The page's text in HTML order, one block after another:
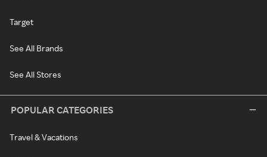
Target
See All Brands
See All Stores
POPULAR CATEGORIES
Travel & Vacations